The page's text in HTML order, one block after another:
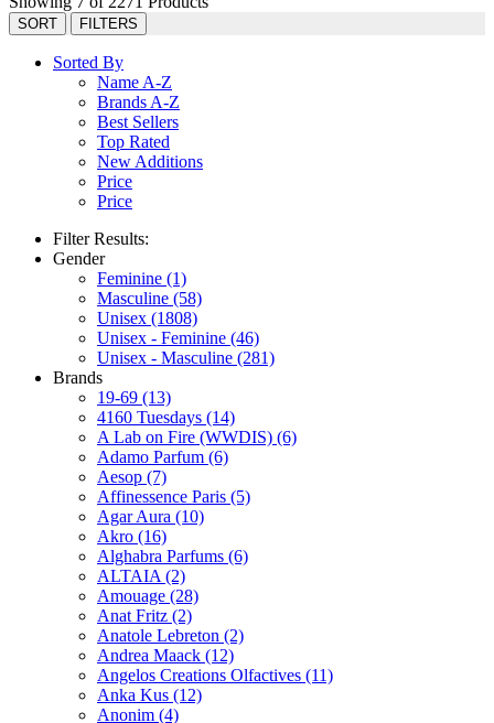
SORT FILTERS
Sorted By
Name A-Z
Brands A-Z
Best Sellers
Top Rated
New Additions
Price
Price
Filter Results:
Gender
Feminine (1)
Masculine (58)
Unisex (1808)
Unisex - Feminine (46)
Unisex - Masculine (281)
Brands
19-69 (13)
4160 Tuesdays (14)
A Lab on Fire (WWDIS) (6)
Adamo Parfum (6)
Aesop (7)
Affinessence Paris (5)
Agar Aura (10)
Akro (16)
Alghabra Parfums (6)
ALTAIA (2)
Amouage (28)
Anat Fritz (2)
Anatole Lebreton (2)
Andrea Maack (12)
Angelos Creations Olfactives (11)
Anka Kus (12)
Anonim (4)